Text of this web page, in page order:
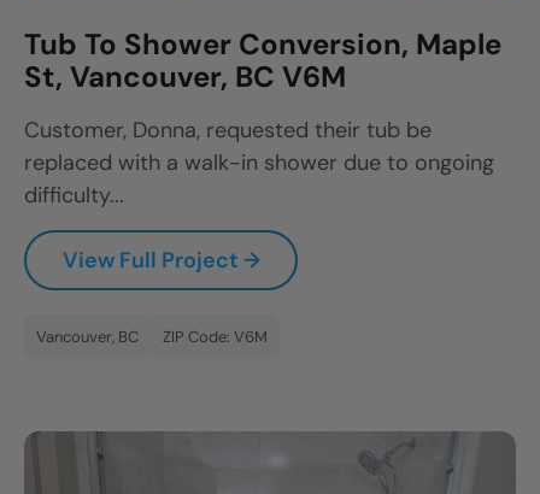
Tub To Shower Conversion, Maple
St, Vancouver, BC V6M
Customer, Donna, requested their tub be
replaced with a walk-in shower due to ongoing
difficulty...
View Full Project →
Vancouver, BC ZIP Code: V6M